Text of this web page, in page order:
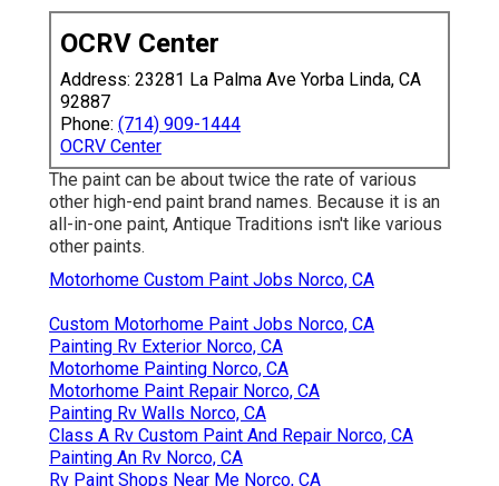
OCRV Center
Address: 23281 La Palma Ave Yorba Linda, CA
92887
Phone: (714) 909-1444
OCRV Center
The paint can be about twice the rate of various
other high-end paint brand names. Because it is an
all-in-one paint, Antique Traditions isn't like various
other paints.
Motorhome Custom Paint Jobs Norco, CA
Custom Motorhome Paint Jobs Norco, CA
Painting Rv Exterior Norco, CA
Motorhome Painting Norco, CA
Motorhome Paint Repair Norco, CA
Painting Rv Walls Norco, CA
Class A Rv Custom Paint And Repair Norco, CA
Painting An Rv Norco, CA
Rv Paint Shops Near Me Norco, CA